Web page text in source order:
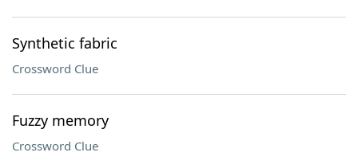
Synthetic fabric
Crossword Clue
Fuzzy memory
Crossword Clue